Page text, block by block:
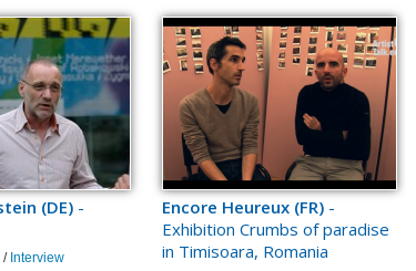
(DE) -
/ Interview
Encore Heureux (FR) -
Exhibition Crumbs of paradise
in Timisoara, Romania